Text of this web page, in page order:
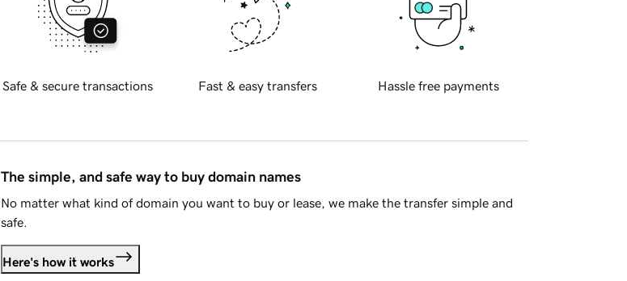
Safe & secure transactions Fast & easy transfers Hassle free payments
The simple, and safe way to buy domain names
No matter what kind of domain you want to buy or lease, we make the transfer simple and
safe.
Here's how it works